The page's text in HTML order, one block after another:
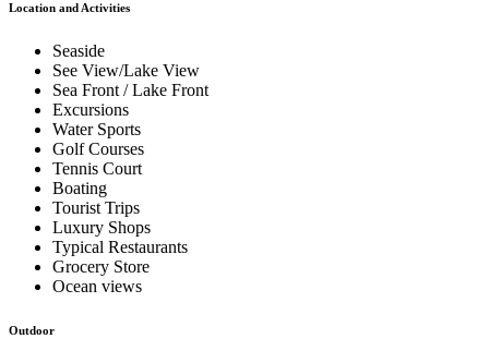
Location and Activities
Seaside
See View/Lake View
Sea Front / Lake Front
Excursions
Water Sports
Golf Courses
Tennis Court
Boating
Tourist Trips
Luxury Shops
Typical Restaurants
Grocery Store
Ocean views
Outdoor